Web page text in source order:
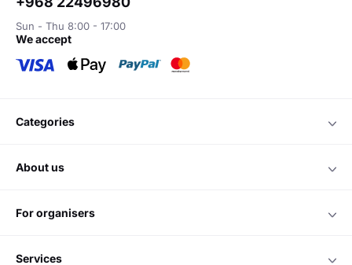
Sun - Thu 8:00 - 17:00
we accept
categories
about us
for organisers
services